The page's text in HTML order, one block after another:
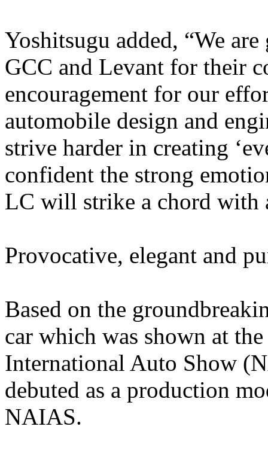
Yoshitsugu added, “We
GCC and Levant for their
encouragement for our
automobile design and
strive harder in creating
confident the strong
LC will strike a chord with
Provocative, elegant and
Based on the
car which was shown at
International Auto Show
debuted as a production
NAIAS.